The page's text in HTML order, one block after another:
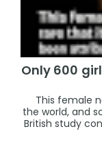
Only 600
This female
the world, and
British study